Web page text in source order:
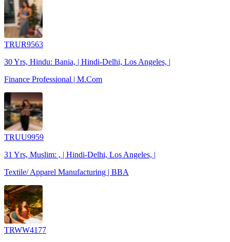
TRUR9563
30 Yrs, Hindu: Bania, | Hindi-Delhi, Los Angeles, |
Finance Professional | M.Com
TRUU9959
31 Yrs, Muslim: , | Hindi-Delhi, Los Angeles, |
Textile/ Apparel Manufacturing | BBA
TRWW4177